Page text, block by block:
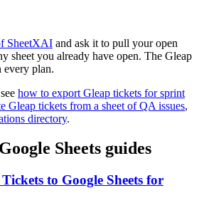
SheetXAI and ask it to pull your open
sheet you already have open. The Gleap
every plan.
how to export Gleap tickets for sprint
Gleap tickets from a sheet of QA issues,
directory.
Google Sheets guides
to Google Sheets for